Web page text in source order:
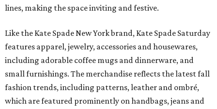
lines, making the space inviting and festive.
Like the Kate Spade New York brand, Kate Spade Saturday
features apparel, jewelry, accessories and housewares,
including adorable coffee mugs and dinnerware, and
small furnishings. The merchandise reflects the latest fall
fashion trends, including patterns, leather and ombré,
which are featured prominently on handbags, jeans and